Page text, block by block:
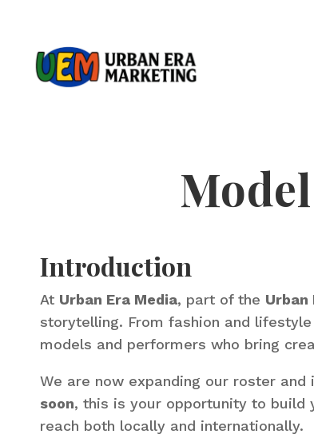
Introduction
At Urban Era Media, part of the
storytelling. From fashion and
models and performers who bring
We are now expanding our roster
soon, this is your opportunity to build
reach both locally and internationally.